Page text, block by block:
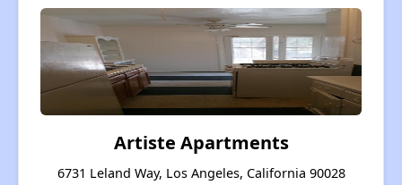
Artiste Apartments
6731 Leland Way, Los Angeles, California 90028